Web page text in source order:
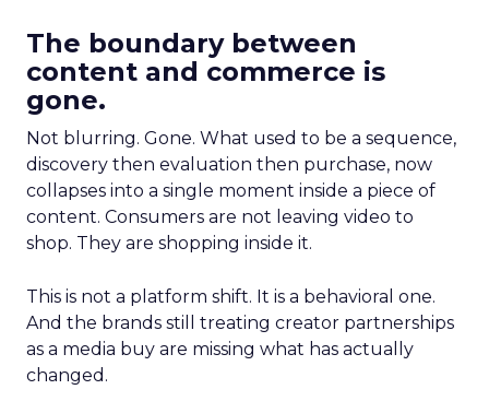
The boundary between
content and commerce is
gone.
Not blurring. Gone. What used to be a sequence,
discovery then evaluation then purchase, now
collapses into a single moment inside a piece of
content. Consumers are not leaving video to
shop. They are shopping inside it.
This is not a platform shift. It is a behavioral one.
And the brands still treating creator partnerships
as a media buy are missing what has actually
changed.